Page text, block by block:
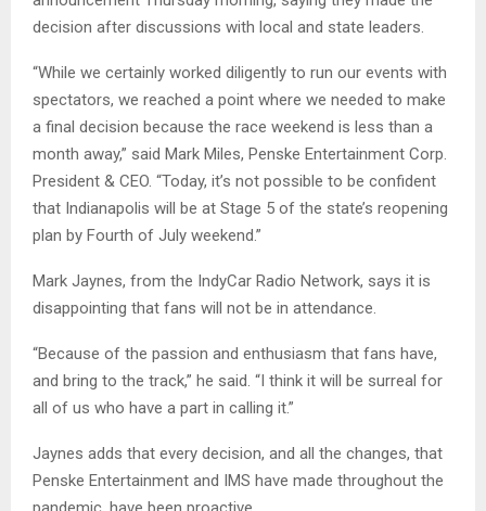
decision after discussions with local and state leaders.
“While we certainly worked diligently to run our events with
spectators, we reached a point where we needed to make
a final decision because the race weekend is less than a
month away,” said Mark Miles, Penske Entertainment Corp.
President & CEO. “Today, it’s not possible to be confident
that Indianapolis will be at Stage 5 of the state’s reopening
plan by Fourth of July weekend.”
Mark Jaynes, from the IndyCar Radio Network, says it is
disappointing that fans will not be in attendance.
“Because of the passion and enthusiasm that fans have,
and bring to the track,” he said. “I think it will be surreal for
all of us who have a part in calling it.”
Jaynes adds that every decision, and all the changes, that
Penske Entertainment and IMS have made throughout the